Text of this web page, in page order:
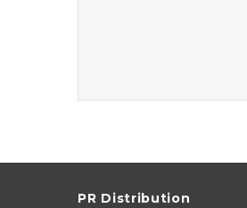
PR Distribution